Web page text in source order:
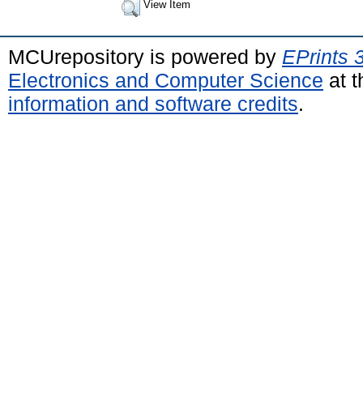
View Item
MCUrepository is powered by EPrints
Electronics and Computer Science at
information and software credits.